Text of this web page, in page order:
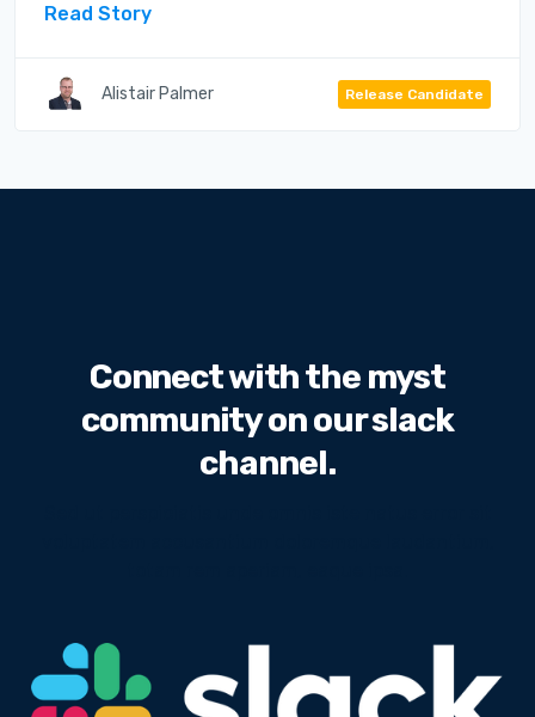
Read Story
Alistair Palmer Release Candidate
Connect with the myst
community on our slack
channel.